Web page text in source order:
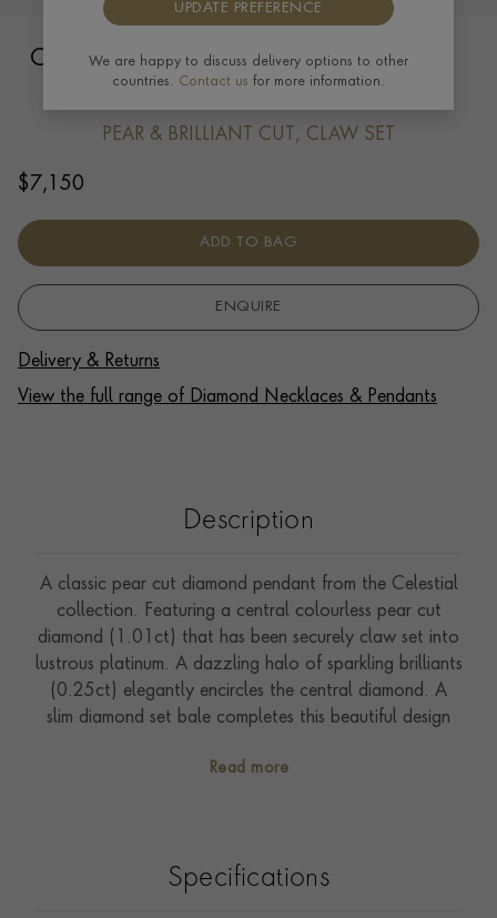
Celestial 1.01ct Diamond Pendant with
PEAR & BRILLIANT CUT, CLAW SET
$7,150
ADD TO BAG
ENQUIRE
Delivery & Returns
View the full range of Diamond Necklaces & Pendants
Description
A classic pear cut diamond pendant from the Celestial
collection. Featuring a central colourless pear cut
diamond (1.01ct) that has been securely claw set into
lustrous platinum. A dazzling halo of sparkling brilliants
(0.25ct) elegantly encircles the central diamond. A
slim diamond set bale completes this beautiful design
set into this pendant is accompanied by certification
collection has been inspired by the sparkling star
Read more
Specifications
UPDATE PREFERENCE
We are happy to discuss delivery options to other
countries. Contact us for more information.